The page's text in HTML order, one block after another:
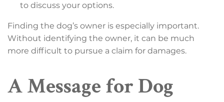
to discuss your options.
Finding the dog’s owner is especially important.
Without identifying the owner, it can be much
more difficult to pursue a claim for damages.
A Message for Dog